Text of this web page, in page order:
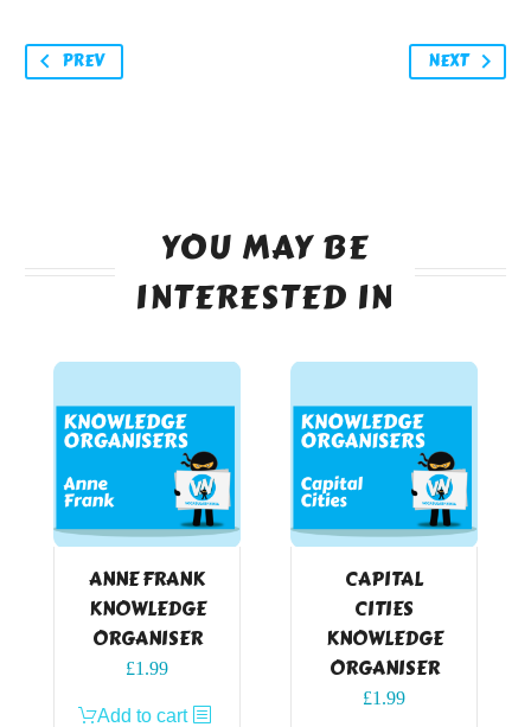
PREV NEXT
YOU MAY BE
INTERESTED IN
ANNE FRANK
KNOWLEDGE
ORGANISER
£1.99
Add to cart
CAPITAL
CITIES
KNOWLEDGE
ORGANISER
£1.99